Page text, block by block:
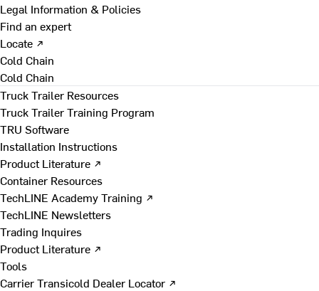
Legal Information & Policies
Find an expert
Locate ↗
Cold Chain
Cold Chain
Truck Trailer Resources
Truck Trailer Training Program
TRU Software
Installation Instructions
Product Literature ↗
Container Resources
TechLINE Academy Training ↗
TechLINE Newsletters
Trading Inquires
Product Literature ↗
Tools
Carrier Transicold Dealer Locator ↗